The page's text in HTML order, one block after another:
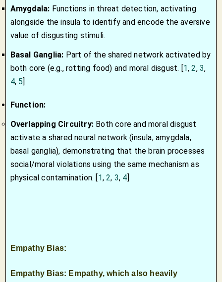
Amygdala: Functions in threat detection, activating
alongside the insula to identify and encode the aversive
value of disgusting stimuli.
Basal Ganglia: Part of the shared network activated by
both core (e.g., rotting food) and moral disgust. 1,2, 3,
4, 5
Function:
Overlapping Circuitry:Both core and moral disgust
activate a shared neural network (insula, amygdala,
basal ganglia), demonstrating that the brain processes
social/moral violations using the same mechanism as
physical contamination. 1,2, 3, 4
Empathy Bias:
Empathy Bias: Empathy, which also heavily